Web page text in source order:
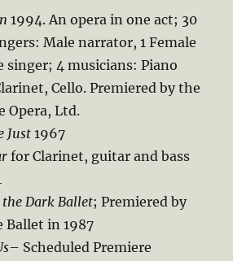
1994. An opera in one act; 30
Male narrator, 1 Female
singer; 4 musicians: Piano
Cello. Premiered by the
Opera, Ltd.
Just1967
for Clarinet, guitar and bass
Dark Ballet; Premiered by
Ballet in 1987
– Scheduled Premiere